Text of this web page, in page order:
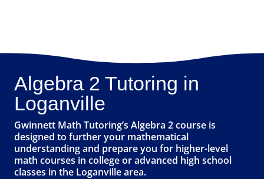
Algebra 2 Tutoring in
Loganville
Gwinnett Math Tutoring’s Algebra 2 course is
designed to further your mathematical
understanding and prepare you for higher-level
math courses in college or advanced high school
classes in the Loganville area.